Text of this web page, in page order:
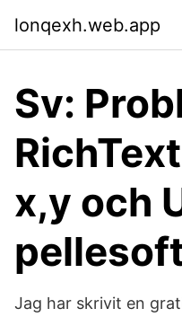
lonqexh.web.app
Sv:
x,y och
Jag har skrivit en